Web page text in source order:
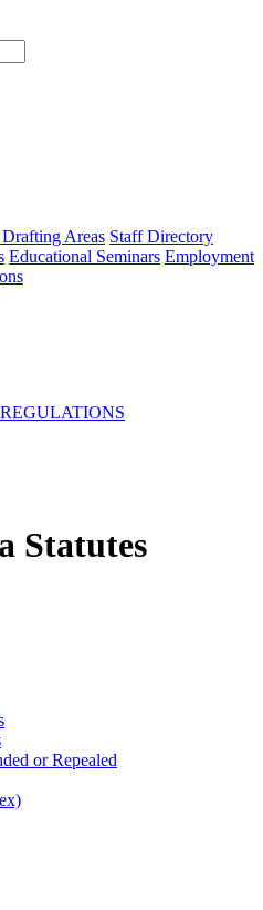
type
Areas Staff Directory
Educational Seminars Employment
Statutes
or Repealed